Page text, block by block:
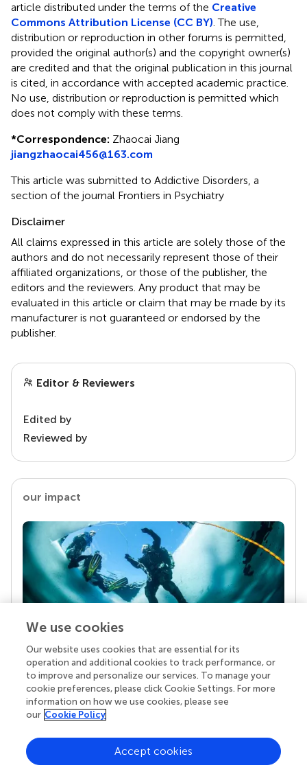
article distributed under the terms of the Creative
Commons Attribution License (CC BY). The use,
distribution or reproduction in other forums is permitted,
provided the original author(s) and the copyright owner(s)
are credited and that the original publication in this journal
is cited, in accordance with accepted academic practice.
No use, distribution or reproduction is permitted which
does not comply with these terms.
*Correspondence: Zhaocai Jiang
jiangzhaocai456@163.com
This article was submitted to Addictive Disorders, a
section of the journal Frontiers in Psychiatry
Disclaimer
All claims expressed in this article are solely those of the
authors and do not necessarily represent those of their
affiliated organizations, or those of the publisher, the
editors and the reviewers. Any product that may be
evaluated in this article or claim that may be made by its
manufacturer is not guaranteed or endorsed by the
publisher.
Editor & Reviewers
Edited by
Reviewed by
our impact
Your research is the real superpower
Behind each article we publish stands a team of
superheroes: authors, editors, and reviewers who
chose to uphold quality standards and share
knowledge openly. Read more about the impact
We use cookies
Our website uses cookies that are essential for its
operation and additional cookies to track performance, or
to improve and personalize our services. To manage your
cookie preferences, please click Cookie Settings. For more
information on how we use cookies, please see
our Cookie Policy
Accept cookies